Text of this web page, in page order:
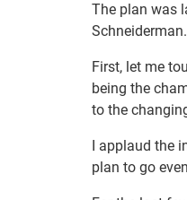
The plan was
Schneiderman.
First, let me
being the
to the
I applaud the
plan to go